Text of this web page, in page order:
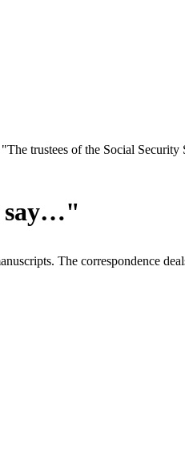
trustees of the Social
say…"
The correspondence